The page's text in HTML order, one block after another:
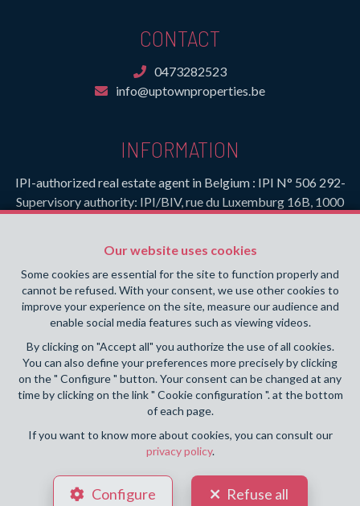
Our website uses cookies
Some cookies are essential for the site to function properly and
cannot be refused. With your consent, we use other cookies to
improve your experience on the site, measure our audience and
enable social media features such as viewing videos.
By clicking on "Accept all" you authorize the use of all cookies.
You can also define your preferences more precisely by clicking
on the " Configure " button. Your consent can be changed at any
time by clicking on the link " Cookie configuration ". at the bottom
of each page.
If you want to know more about cookies, you can consult our
privacy policy.
Configure Refuse all
CONTACT
0473282523
info@uptownproperties.be
INFORMATION
IPI-authorized real estate agent in Belgium : IPI N° 506 292-
Supervisory authority: IPI/BIV, rue du Luxemburg 16B, 1000
PL insurance via AXA Belgium SA, Place du Trône 1, 1000
Brussels – policy number 730.390.160. Cover valid for
activities carried out in Belgium
General terms of use of the site
Privacy policy
Cookie configuration
POWERED BY
DESIGNED AND DEVELOPED BY
WEBULOUS.IMMO